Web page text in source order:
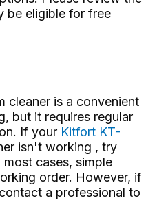
be eligible for free
cleaner is a convenient
but it requires regular
If your Kitfort KT-
isn't working , try
cases, simple
order. However, if
a professional to